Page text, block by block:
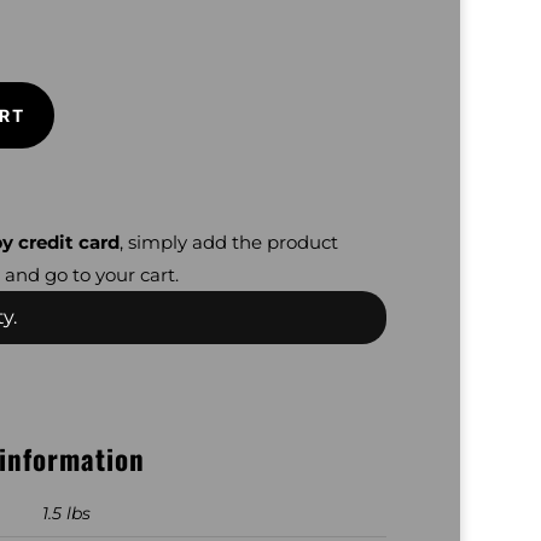
credit card, simply add the product
go to your cart.
1.5 lbs